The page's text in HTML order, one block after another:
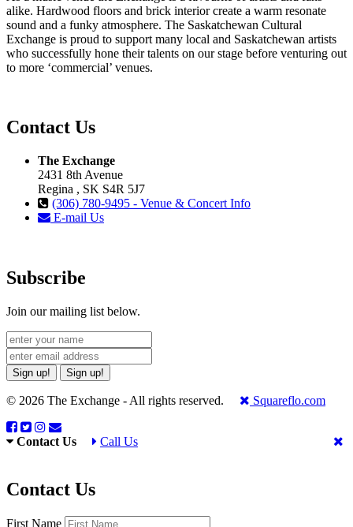
alike. Hardwood floors and brick interior create a warm resonate
sound and a funky atmosphere. The Saskatchewan Cultural
Exchange is proud to support many local and Saskatchewan artists
who successfully hone their talents on our stage before venturing out
to more ‘commercial’ venues.
Contact Us
The Exchange
2431 8th Avenue
Regina , SK S4R 5J7
(306) 780-9495 - Venue & Concert Info
E-mail Us
Subscribe
Join our mailing list below.
Sign up! Sign up!
© 2026 The Exchange - All rights reserved. Squareflo.com
Contact Us Call Us
Contact Us
First Name